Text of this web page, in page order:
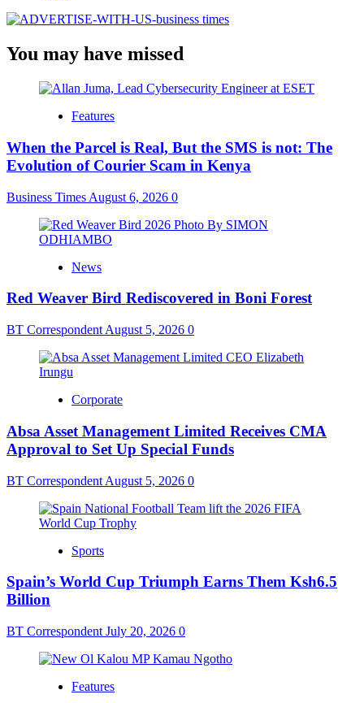
You may have missed
Features
When the Parcel is Real, But the SMS is not: The
Evolution of Courier Scam in Kenya
Business Times August 6, 2026 0
News
Red Weaver Bird Rediscovered in Boni Forest
BT Correspondent August 5, 2026 0
Corporate
Absa Asset Management Limited Receives CMA
Approval to Set Up Special Funds
BT Correspondent August 5, 2026 0
Sports
Spain’s World Cup Triumph Earns Them Ksh6.5
Billion
BT Correspondent July 20, 2026 0
Features